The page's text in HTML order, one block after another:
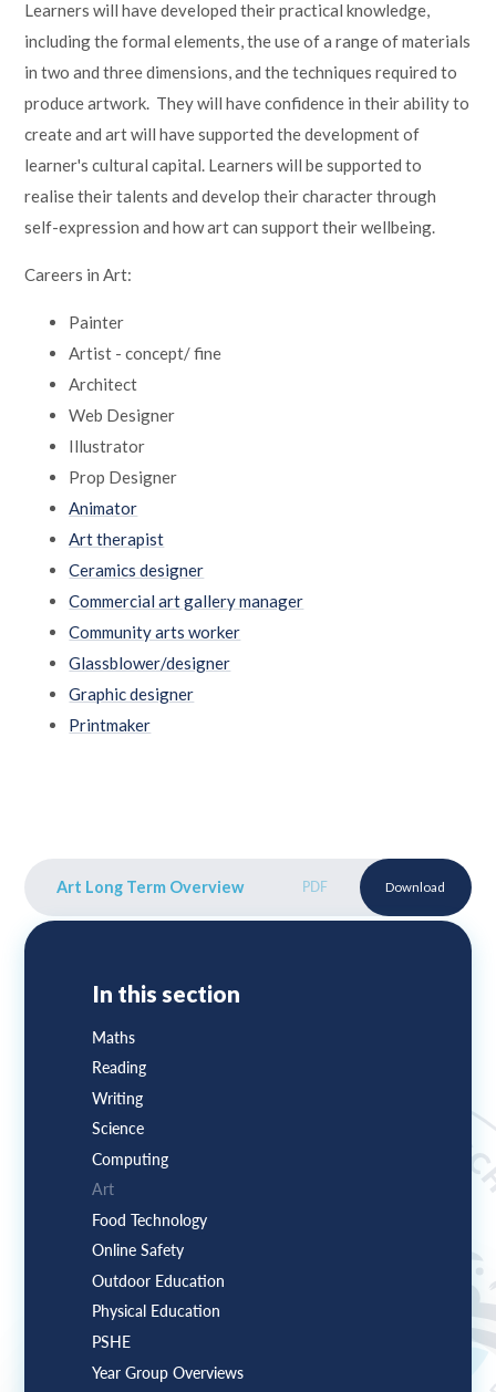
Learners will have developed their practical knowledge,
including the formal elements, the use of a range of materials
in two and three dimensions, and the techniques required to
produce artwork. They will have confidence in their ability to
create and art will have supported the development of
learner's cultural capital. Learners will be supported to
realise their talents and develop their character through
self-expression and how art can support their wellbeing.
Careers in Art:
Painter
Artist - concept/ fine
Architect
Web Designer
Illustrator
Prop Designer
Animator
Art therapist
Ceramics designer
Commercial art gallery manager
Community arts worker
Glassblower/designer
Graphic designer
Printmaker
Art Long Term Overview PDF Download
In this section
Maths
Reading
Writing
Science
Computing
Art
Food Technology
Online Safety
Outdoor Education
Physical Education
PSHE
Year Group Overviews